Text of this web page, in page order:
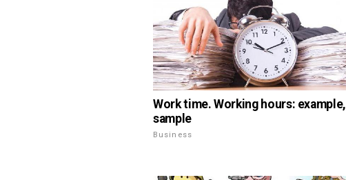
Work time. Working hours: example,
sample
Business